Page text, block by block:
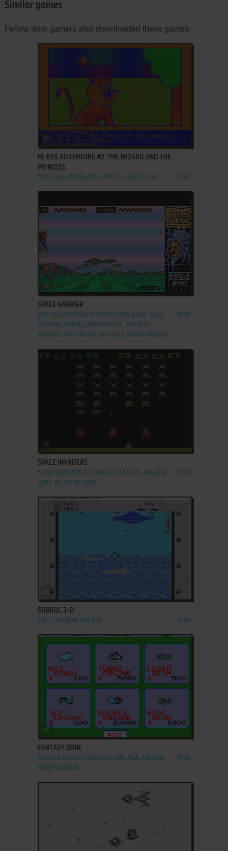
Similar games
Fellow retro gamers also downloaded these games:
ADD TO FAVORITES
HI-RES ADVENTURE #2: THE WIZARD AND THE
PRINCESS
DOS, C64, ATARI 8-BIT, APPLE II, FM-7, PC-88 1982
ADD TO FAVORITES
SPACE HARRIER
DOS, C64, MASTER SYSTEM, GAME GEAR, SEGA
SATURN, AMIGA, AMSTRAD CPC, ATARI ST,
ARCADE, FM-7, PC-88, SEGA 32X, SHARP X68000
1989
SPACE INVADERS
ATARI 2600, WIN 3.X, MSX, ATARI 8-BIT, ARCADE,
J2ME, PC-98, SG-1000
1980
ADD TO FAVORITES
SUBROC 3-D
COLECOVISION, ARCADE 1983
ADD TO FAVORITES
FANTASY ZONE
MASTER SYSTEM, SEGA SATURN, MSX, ARCADE,
SHARP X68000
1986